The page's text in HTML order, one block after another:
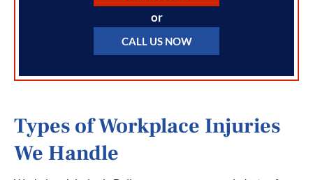
or
CALL US NOW
Types of Workplace Injuries
We Handle